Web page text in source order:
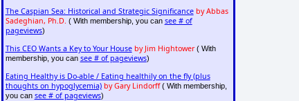
The Caspian Sea: Historical and Strategic Significance by Abbas
Sadeghian, Ph.D. ( With membership, you can see # of
pageviews)
This CEO Wants a Key to Your House by Jim Hightower( With
membership, you can see # of pageviews)
Eating Healthy is Do-able / Eating healthily on the fly (plus
thoughts on hypoglycemia) by Gary Lindorff( With membership,
you can see # of pageviews)